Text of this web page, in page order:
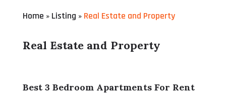
Home » Listing » Real Estate and Property
Real Estate and Property
Best 3 Bedroom Apartments For Rent